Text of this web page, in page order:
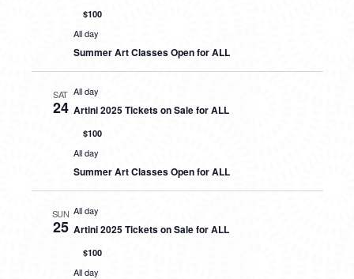
$100
All day
Summer Art Classes Open for ALL
SAT
24
All day
Artini 2025 Tickets on Sale for ALL
$100
All day
Summer Art Classes Open for ALL
SUN
25
All day
Artini 2025 Tickets on Sale for ALL
$100
All day